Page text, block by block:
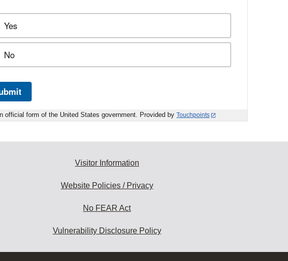
Yes
No
official form of the United States government. Provided by Touchpoints
Visitor Information
Website Policies / Privacy
No FEAR Act
Vulnerability Disclosure Policy